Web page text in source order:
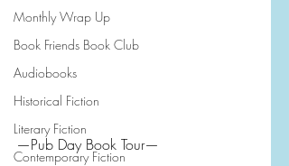
Monthly Wrap Up
Book Friends Book Club
Audiobooks
Historical Fiction
Literary Fiction
Contemporary Fiction
—Pub Day Book Tour—